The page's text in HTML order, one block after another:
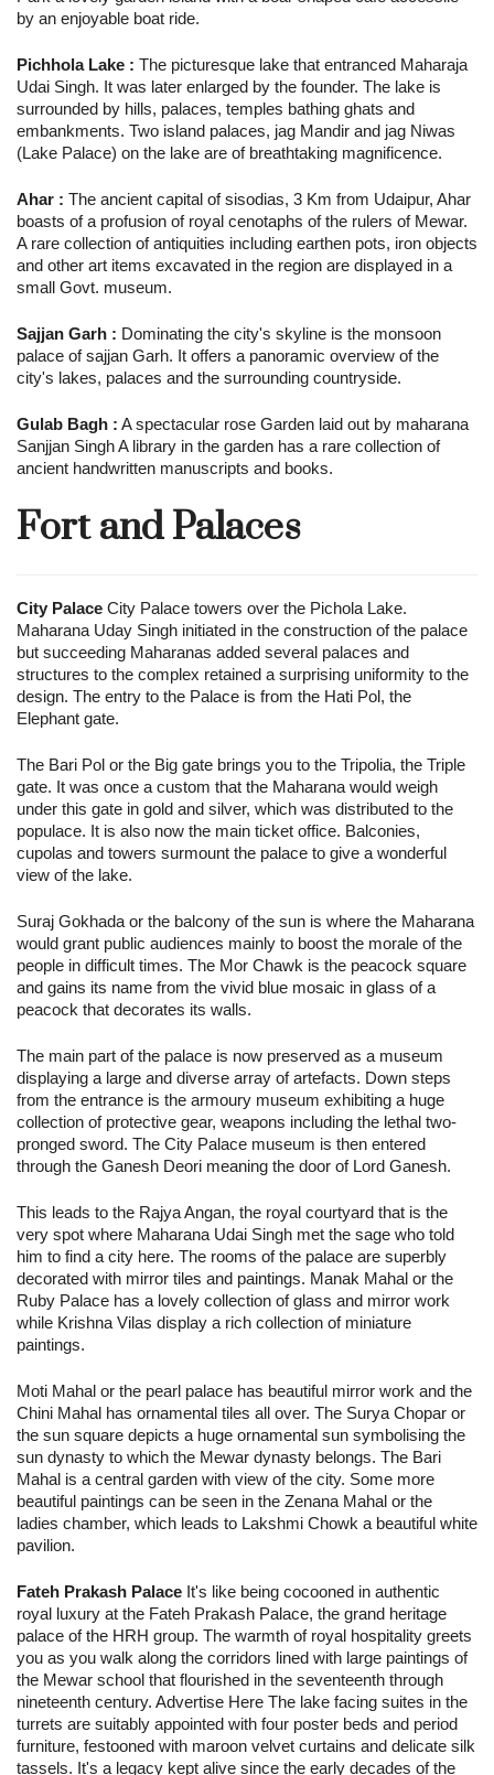
by an enjoyable boat ride.
Pichhola Lake : The picturesque lake that entranced Maharaja
Udai Singh. It was later enlarged by the founder. The lake is
surrounded by hills, palaces, temples bathing ghats and
embankments. Two island palaces, jag Mandir and jag Niwas
(Lake Palace) on the lake are of breathtaking magnificence.
Ahar : The ancient capital of sisodias, 3 Km from Udaipur, Ahar
boasts of a profusion of royal cenotaphs of the rulers of Mewar.
A rare collection of antiquities including earthen pots, iron objects
and other art items excavated in the region are displayed in a
small Govt. museum.
Sajjan Garh : Dominating the city's skyline is the monsoon
palace of sajjan Garh. It offers a panoramic overview of the
city's lakes, palaces and the surrounding countryside.
Gulab Bagh : A spectacular rose Garden laid out by maharana
Sanjjan Singh A library in the garden has a rare collection of
ancient handwritten manuscripts and books.
Fort and Palaces
City Palace City Palace towers over the Pichola Lake.
Maharana Uday Singh initiated in the construction of the palace
but succeeding Maharanas added several palaces and
structures to the complex retained a surprising uniformity to the
design. The entry to the Palace is from the Hati Pol, the
Elephant gate.
The Bari Pol or the Big gate brings you to the Tripolia, the Triple
gate. It was once a custom that the Maharana would weigh
under this gate in gold and silver, which was distributed to the
populace. It is also now the main ticket office. Balconies,
cupolas and towers surmount the palace to give a wonderful
view of the lake.
Suraj Gokhada or the balcony of the sun is where the Maharana
would grant public audiences mainly to boost the morale of the
people in difficult times. The Mor Chawk is the peacock square
and gains its name from the vivid blue mosaic in glass of a
peacock that decorates its walls.
The main part of the palace is now preserved as a museum
displaying a large and diverse array of artefacts. Down steps
from the entrance is the armoury museum exhibiting a huge
collection of protective gear, weapons including the lethal two-
pronged sword. The City Palace museum is then entered
through the Ganesh Deori meaning the door of Lord Ganesh.
This leads to the Rajya Angan, the royal courtyard that is the
very spot where Maharana Udai Singh met the sage who told
him to find a city here. The rooms of the palace are superbly
decorated with mirror tiles and paintings. Manak Mahal or the
Ruby Palace has a lovely collection of glass and mirror work
while Krishna Vilas display a rich collection of miniature
paintings.
Moti Mahal or the pearl palace has beautiful mirror work and the
Chini Mahal has ornamental tiles all over. The Surya Chopar or
the sun square depicts a huge ornamental sun symbolising the
sun dynasty to which the Mewar dynasty belongs. The Bari
Mahal is a central garden with view of the city. Some more
beautiful paintings can be seen in the Zenana Mahal or the
ladies chamber, which leads to Lakshmi Chowk a beautiful white
pavilion.
Fateh Prakash Palace It's like being cocooned in authentic
royal luxury at the Fateh Prakash Palace, the grand heritage
palace of the HRH group. The warmth of royal hospitality greets
you as you walk along the corridors lined with large paintings of
the Mewar school that flourished in the seventeenth through
nineteenth century. Advertise Here The lake facing suites in the
turrets are suitably appointed with four poster beds and period
furniture, festooned with maroon velvet curtains and delicate silk
tassels. It's a legacy kept alive since the early decades of the